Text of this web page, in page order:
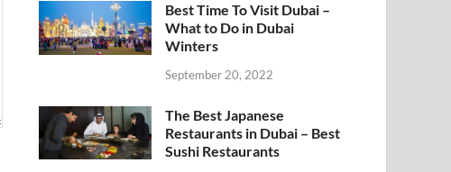
Best Time To Visit Dubai –
What to Do in Dubai
Winters
September 20, 2022
The Best Japanese
Restaurants in Dubai – Best
Sushi Restaurants